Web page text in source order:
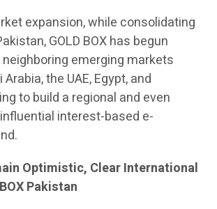
expansion, while consolidating
GOLD BOX has begun
emerging markets
the UAE, Egypt, and
to build a regional and even
interest-based e-
Optimistic, Clear International
Pakistan